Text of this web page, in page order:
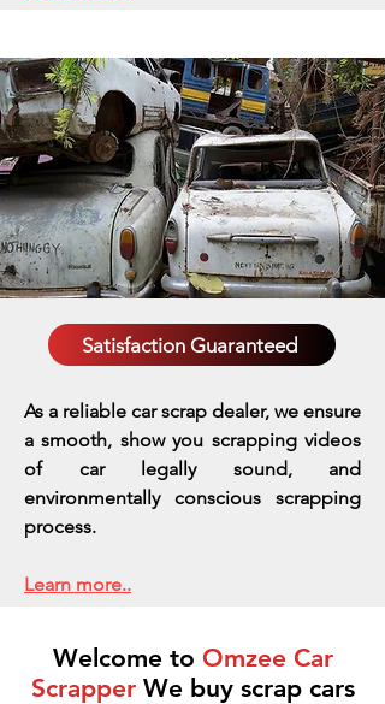
Satisfaction Guaranteed
As a reliable car scrap dealer, we ensure
a smooth, show you scrapping videos
of car legally sound, and
environmentally conscious scrapping
process.
Learn more..
Welcome to Omzee Car
ScrapperWe buy scrap cars